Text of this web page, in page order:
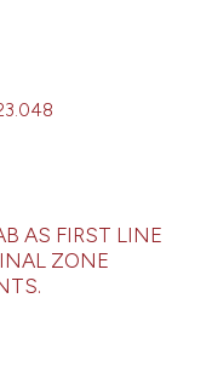
AS FIRST LINE
ZONE